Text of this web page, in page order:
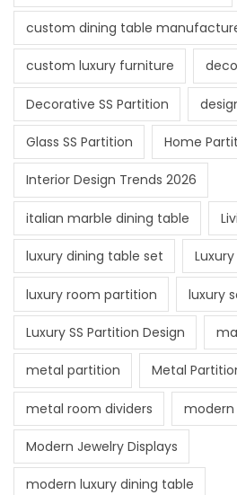
custom dining table
custom luxury furniture
Decorative SS Partition
Glass SS Partition Home
Interior Design Trends 2026
italian marble dining table
luxury dining table set
luxury room partition luxury
Luxury SS Partition Design
metal partition Metal
metal room dividers modern
Modern Jewelry Displays
modern luxury dining table